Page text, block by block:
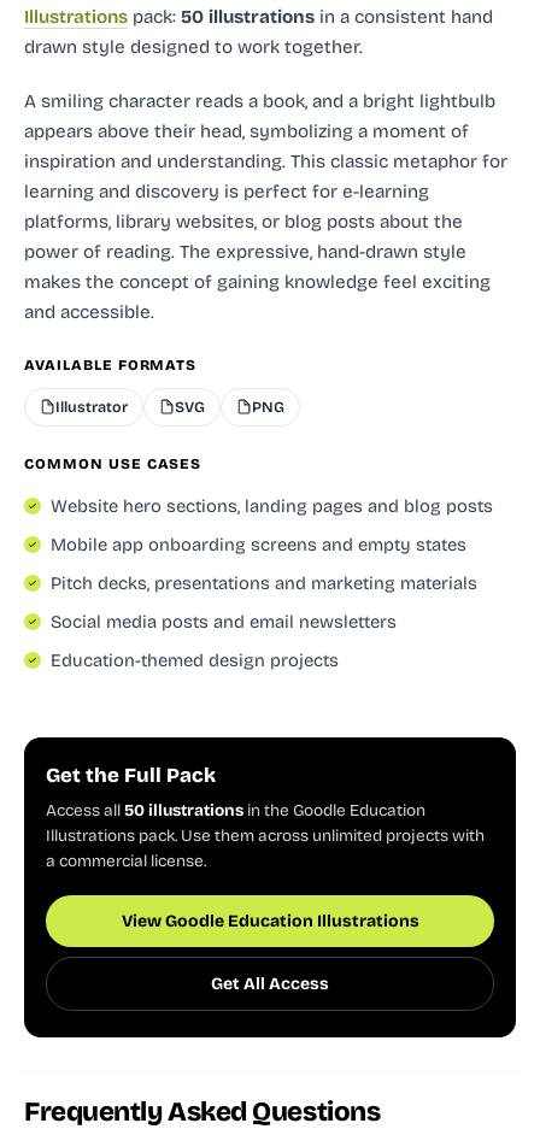
Illustrations pack: 50 illustrations in a consistent hand
drawn style designed to work together.
A smiling character reads a book, and a bright lightbulb
appears above their head, symbolizing a moment of
inspiration and understanding. This classic metaphor for
learning and discovery is perfect for e-learning
platforms, library websites, or blog posts about the
power of reading. The expressive, hand-drawn style
makes the concept of gaining knowledge feel exciting
and accessible.
AVAILABLE FORMATS
Illustrator SVG PNG
COMMON USE CASES
Website hero sections, landing pages and blog posts
Mobile app onboarding screens and empty states
Pitch decks, presentations and marketing materials
Social media posts and email newsletters
Education-themed design projects
Get the Full Pack
Access all50 illustrations in the Goodle Education
Illustrations pack. Use them across unlimited projects with
a commercial license.
View Goodle Education Illustrations
Get All Access
Frequently Asked Questions